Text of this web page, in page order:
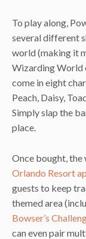
To play along,
several different
world (making it
Wizarding World
come in eight
Peach, Daisy,
Simply slap the
place.
Once bought,
Orlando Resort
guests to keep
themed area
Bowser’s
can even pair